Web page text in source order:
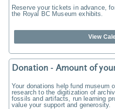
Reserve your tickets in advance,
the Royal BC Museum exhibits.
View
Donation - Amount of
Your donations help fund museum
research to the digitization of
fossils and artifacts, run learning
value your support and generosity.